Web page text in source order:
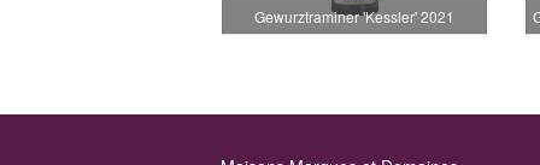
Gewurztraminer 'Kessler' 2021